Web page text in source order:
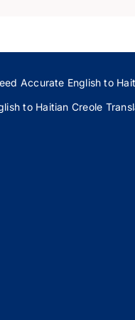
Accurate English to
to Haitian Creole